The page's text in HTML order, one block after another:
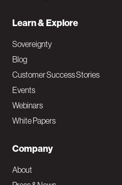
Learn & Explore
Sovereignty
Blog
Customer Success Stories
Events
Webinars
White Papers
Company
About